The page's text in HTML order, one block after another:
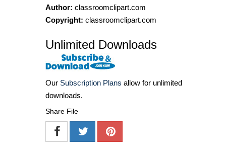
Author: classroomclipart.com
Copyright: classroomclipart.com
Unlimited Downloads
Our Subscription Plans allow for unlimited
downloads.
Share File